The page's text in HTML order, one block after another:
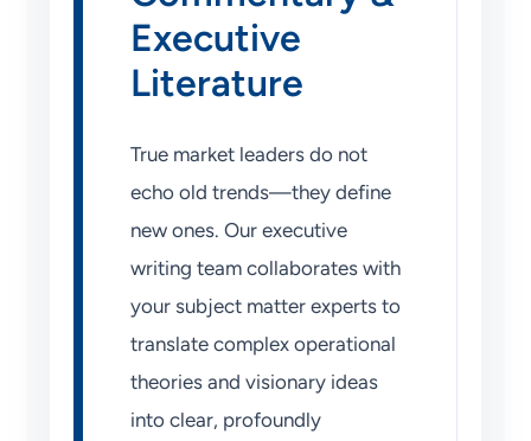
Executive
Literature
True market leaders do not
echo old trends—they define
new ones. Our executive
writing team collaborates with
your subject matter experts to
translate complex operational
theories and visionary ideas
into clear, profoundly